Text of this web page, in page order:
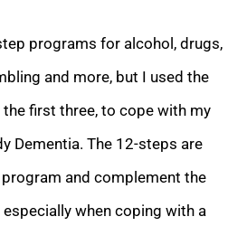
programs for alcohol, drugs,
and more, but I used the
first three, to cope with my
Dementia. The 12-steps are
and complement the
especially when coping with a